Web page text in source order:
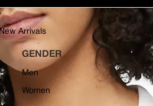
Arrivals
GENDER
Men
Women